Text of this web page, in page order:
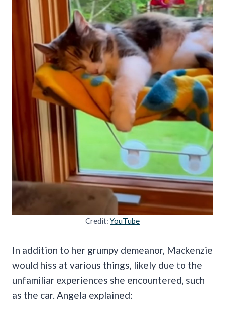
Credit: YouTube
In addition to her grumpy demeanor, Mackenzie
would hiss at various things, likely due to the
unfamiliar experiences she encountered, such
as the car. Angela explained: